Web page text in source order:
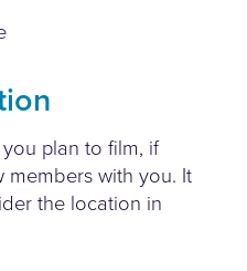
plan to film, if
members with you. It
the location in